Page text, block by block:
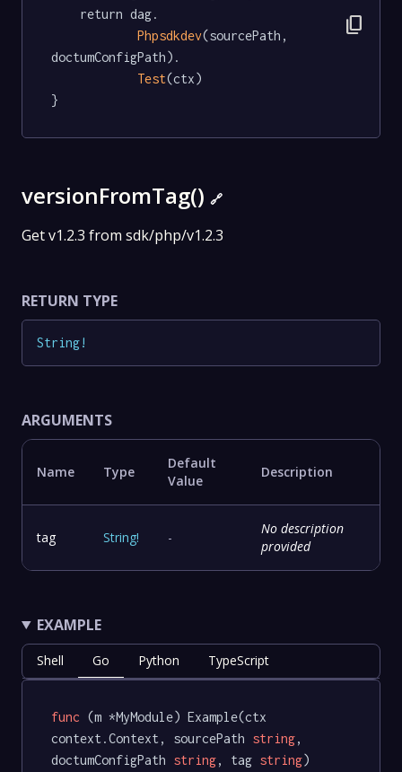
Phpsdkdev(sourcePath,
doctumConfigPath).
Test(ctx)
}
content_copy
versionFromTag() 🔗
Get v1.2.3 from sdk/php/v1.2.3
RETURN TYPE
String!
ARGUMENTS
Name Type
Default
Value
Description
tag String! -
No description
provided
EXAMPLE
Shell Go Python TypeScript
func (m *MyModule) Example(ctx
context.Context, sourcePath string,
doctumConfigPath string, tag string)